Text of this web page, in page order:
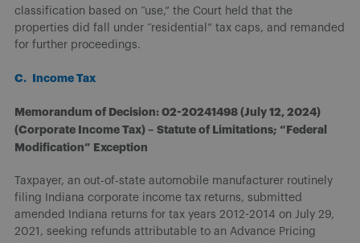
classification based on “use,” the Court held that the
properties did fall under “residential” tax caps, and remanded
for further proceedings.
C. Income Tax
Memorandum of Decision: 02-20241498 (July 12, 2024)
(Corporate Income Tax) – Statute of Limitations; “Federal
Modification” Exception
Taxpayer, an out-of-state automobile manufacturer routinely
filing Indiana corporate income tax returns, submitted
amended Indiana returns for tax years 2012-2014 on July 29,
2021, seeking refunds attributable to an Advance Pricing